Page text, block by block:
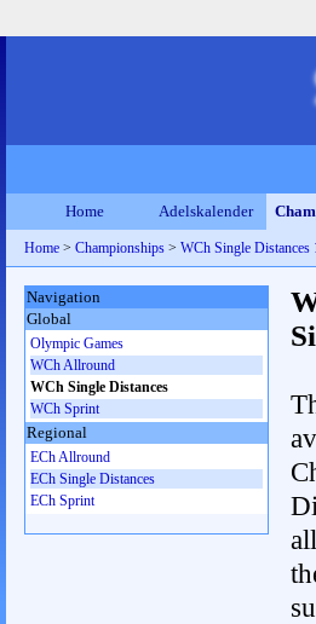
Home Adelskalender
Home > Championships > WCh Single Distances
Navigation
Global
Olympic Games
WCh Allround
WCh Single Distances
WCh Sprint
Regional
ECh Allround
ECh Single Distances
ECh Sprint